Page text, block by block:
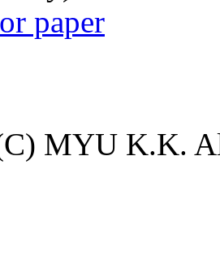
paper
MYU K.K.